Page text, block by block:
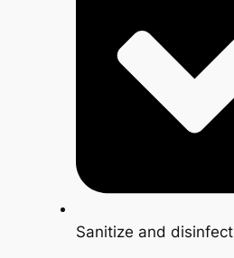
Sanitize and disinfect